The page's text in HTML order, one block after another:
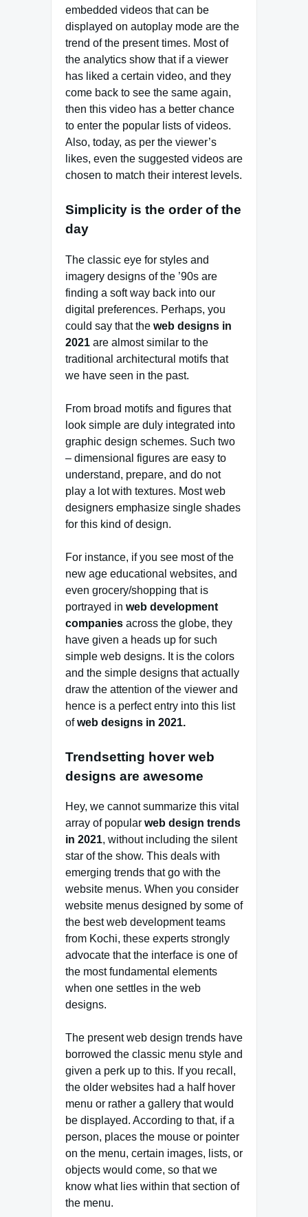
embedded videos that can be
displayed on autoplay mode are the
trend of the present times. Most of
the analytics show that if a viewer
has liked a certain video, and they
come back to see the same again,
then this video has a better chance
to enter the popular lists of videos.
Also, today, as per the viewer’s
likes, even the suggested videos are
chosen to match their interest levels.
Simplicity is the order of the
day
The classic eye for styles and
imagery designs of the ’90s are
finding a soft way back into our
digital preferences. Perhaps, you
could say that the web designs in
2021 are almost similar to the
traditional architectural motifs that
we have seen in the past.
From broad motifs and figures that
look simple are duly integrated into
graphic design schemes. Such two
– dimensional figures are easy to
understand, prepare, and do not
play a lot with textures. Most web
designers emphasize single shades
for this kind of design.
For instance, if you see most of the
new age educational websites, and
even grocery/shopping that is
portrayed in web development
companies across the globe, they
have given a heads up for such
simple web designs. It is the colors
and the simple designs that actually
draw the attention of the viewer and
hence is a perfect entry into this list
ofweb designs in 2021.
Trendsetting hover web
designs are awesome
Hey, we cannot summarize this vital
array of popular web design trends
in 2021, without including the silent
star of the show. This deals with
emerging trends that go with the
website menus. When you consider
website menus designed by some of
the best web development teams
from Kochi, these experts strongly
advocate that the interface is one of
the most fundamental elements
when one settles in the web
designs.
The present web design trends have
borrowed the classic menu style and
given a perk up to this. If you recall,
the older websites had a half hover
menu or rather a gallery that would
be displayed. According to that, if a
person, places the mouse or pointer
on the menu, certain images, lists, or
objects would come, so that we
know what lies within that section of
the menu.